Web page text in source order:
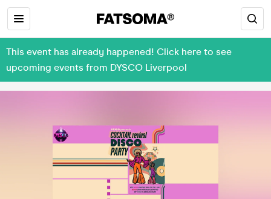
This event has already happened! Click here to see
upcoming events from DYSCO Liverpool